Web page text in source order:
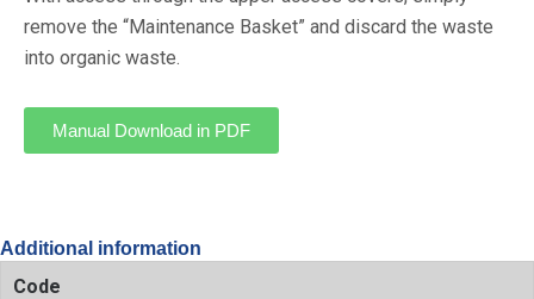
remove the “Maintenance Basket” and discard the waste
into organic waste.
Manual Download in PDF
Additional information
Code